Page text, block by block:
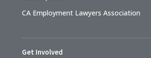
CA Employment Lawyers Association
Get Involved